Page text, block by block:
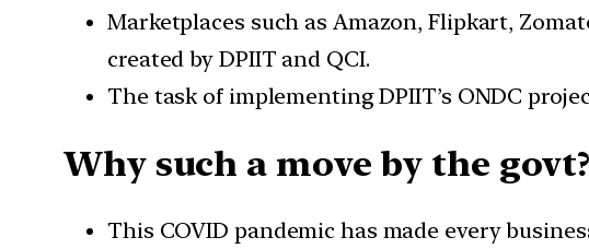
Marketplaces such as Amazon, Flipkart,
created by DPIIT and QCI.
The task of implementing DPIIT’s ONDC
Why such a move by the govt?
This COVID pandemic has made every